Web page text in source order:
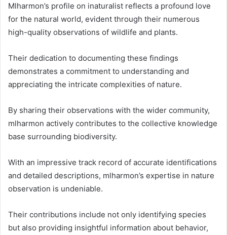
Mlharmon’s profile on inaturalist reflects a profound love
for the natural world, evident through their numerous
high-quality observations of wildlife and plants.
Their dedication to documenting these findings
demonstrates a commitment to understanding and
appreciating the intricate complexities of nature.
By sharing their observations with the wider community,
mlharmon actively contributes to the collective knowledge
base surrounding biodiversity.
With an impressive track record of accurate identifications
and detailed descriptions, mlharmon’s expertise in nature
observation is undeniable.
Their contributions include not only identifying species
but also providing insightful information about behavior,